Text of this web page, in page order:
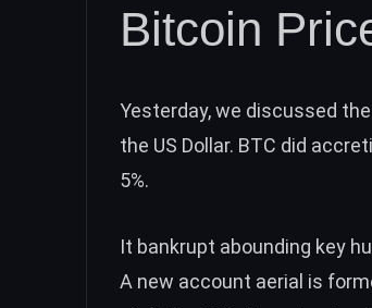
Bitcoin
Yesterday, we discussed the
the US Dollar. BTC did
5%.
It bankrupt abounding key
A new account aerial is